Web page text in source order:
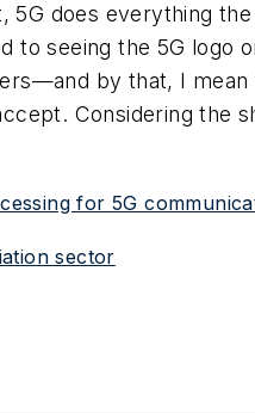
5G does everything
seeing the 5G logo
by that, I
Considering the
for 5G
sector